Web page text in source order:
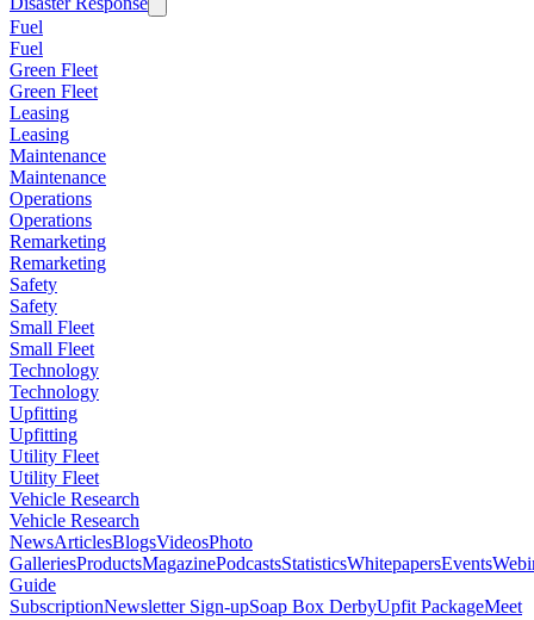
Fuel
Fuel
Green Fleet
Green Fleet
Leasing
Leasing
Maintenance
Maintenance
Operations
Operations
Remarketing
Remarketing
Safety
Safety
Small Fleet
Small Fleet
Technology
Technology
Upfitting
Upfitting
Utility Fleet
Utility Fleet
Vehicle Research
Vehicle Research
NewsArticlesBlogsVideosPhoto
GalleriesProductsMagazinePodcastsStatisticsWhitepapersEvents
Guide
SubscriptionNewsletter Sign-upSoap Box DerbyUpfit PackageMeet